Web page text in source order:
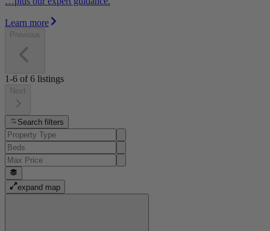
Learn more
Previous
1-6 of6 listings
Next
Search filters
expand map